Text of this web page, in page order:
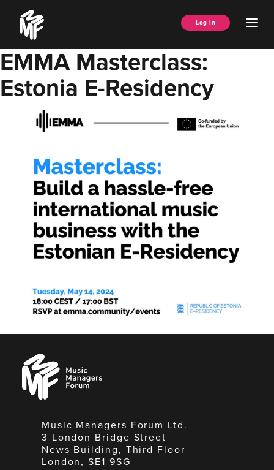
content
Music
Managers
Forum
Log In
EMMA Masterclass:
Estonia E-Residency
Music
Managers
Forum
Music Managers Forum Ltd.
3 London Bridge Street
News Building, Third Floor
London, SE1 9SG